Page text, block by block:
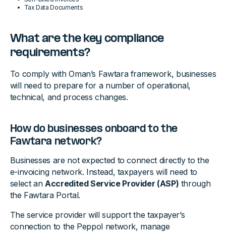
Tax Data Documents
What are the key compliance
requirements?
To comply with Oman’s Fawtara framework, businesses
will need to prepare for a number of operational,
technical, and process changes.
How do businesses onboard to the
Fawtara network?
Businesses are not expected to connect directly to the
e-invoicing network. Instead, taxpayers will need to
select anAccredited Service Provider (ASP) through
the Fawtara Portal.
The service provider will support the taxpayer’s
connection to the Peppol network, manage